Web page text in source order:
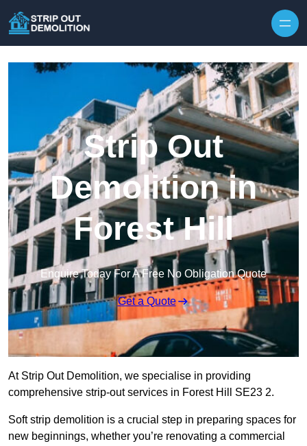
Strip Out
Demolition in
Forest Hill
Enquire Today For A Free No Obligation Quote
Get a Quote
At Strip Out Demolition, we specialise in providing
comprehensive strip-out services in Forest Hill SE23 2.
Soft strip demolition is a crucial step in preparing spaces for
new beginnings, whether you’re renovating a commercial